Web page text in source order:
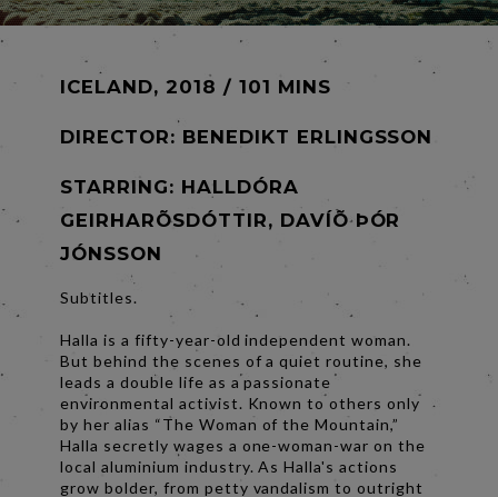
ICELAND, 2018 / 101 MINS
DIRECTOR: BENEDIKT ERLINGSSON
STARRING: HALLDÓRA
GEIRHARÕSDÓTTIR, DAVÍÕ ÞÓR
JÓNSSON
Subtitles.
Halla is a fifty-year-old independent woman.
But behind the scenes of a quiet routine, she
leads a double life as a passionate
environmental activist. Known to others only
by her alias “The Woman of the Mountain,”
Halla secretly wages a one-woman-war on the
local aluminium industry. As Halla's actions
grow bolder, from petty vandalism to outright